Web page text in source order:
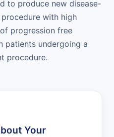
to produce new disease-
with high
progression free
patients undergoing a
procedure.
Your